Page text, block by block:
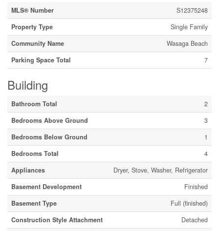
MLS® Number
S12375248
Property Type
Single Family
Community Name
Wasaga Beach
Parking Space Total
7
Building
Bathroom Total
2
Bedrooms Above Ground
3
Bedrooms Below Ground
1
Bedrooms Total
4
Appliances
Dryer, Stove, Washer, Refrigerator
Basement Development
Finished
Basement Type
Full (finished)
Construction Style Attachment
Detached